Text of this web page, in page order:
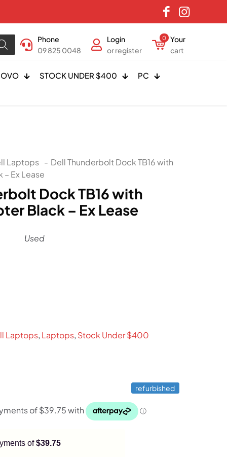
Phone
09 825 0048
Login
or register
0
Your
cart
STOCK UNDER $400 PC
Laptops - Dell Thunderbolt Dock TB16 with
Ex Lease
Dock TB16 with
Black – Ex Lease
Used
Laptops, Laptops, Stock Under $400
refurbished
of$39.75